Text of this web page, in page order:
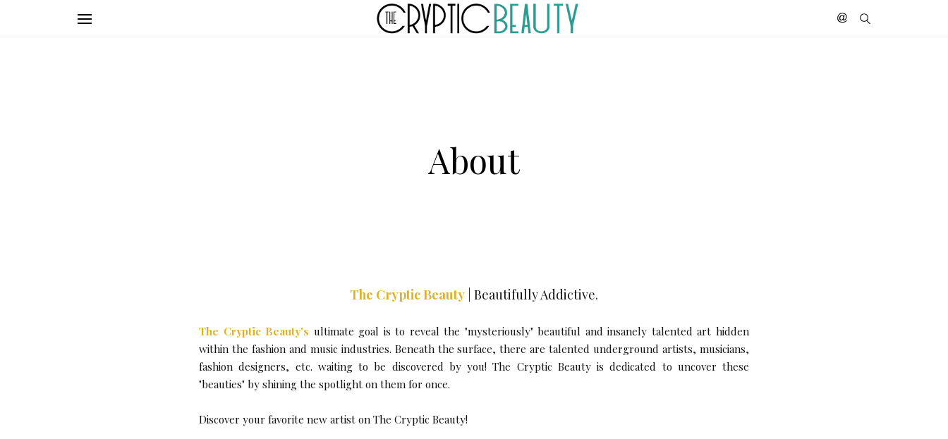
About
The Cryptic Beauty Beautifully Addictive.
The Cryptic Beauty's ultimate goal is to reveal the "mysteriously" beautiful and insanely talented art hidden
within the fashion and music industries. Beneath the surface, there are talented underground artists, musicians,
fashion designers, etc. waiting to be discovered by you! The Cryptic Beauty is dedicated to uncover these
"beauties" by shining the spotlight on them for once.
Discover your favorite new artist on The Cryptic Beauty!